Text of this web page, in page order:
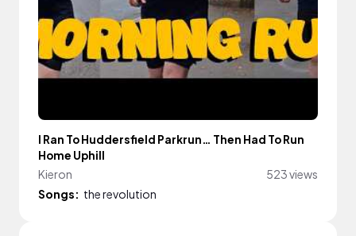
I Ran To Huddersfield Parkrun… Then Had To Run
Home Uphill
Kieron
523 views
Songs: the revolution